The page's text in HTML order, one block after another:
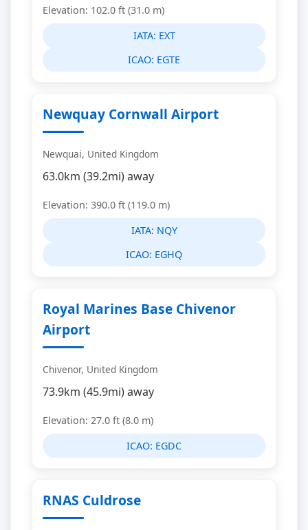
Elevation: 102.0 ft (31.0 m)
IATA: EXT
ICAO: EGTE
Newquay Cornwall Airport
Newquai, United Kingdom
63.0km (39.2mi) away
Elevation: 390.0 ft (119.0 m)
IATA: NQY
ICAO: EGHQ
Royal Marines Base Chivenor
Airport
Chivenor, United Kingdom
73.9km (45.9mi) away
Elevation: 27.0 ft (8.0 m)
ICAO: EGDC
RNAS Culdrose